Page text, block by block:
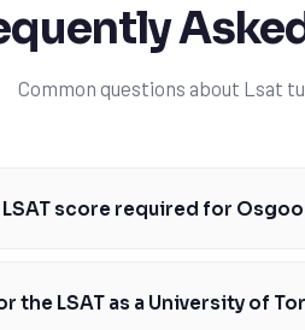
Common questions about Lsat
score required for
should aim to score at or above
the LSAT as a University of